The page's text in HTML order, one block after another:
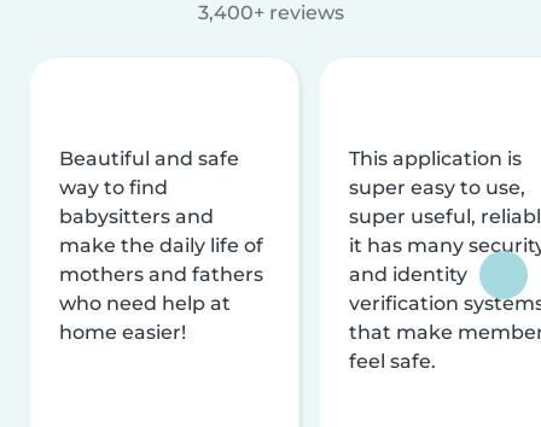
3,400+ reviews
Beautiful and safe
way to find
babysitters and
make the daily life of
mothers and fathers
who need help at
home easier!
This application is
super easy to use,
super useful,
it has many
and identity
verification
that make
feel safe.